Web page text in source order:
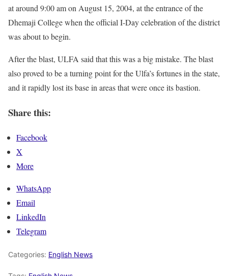
at around 9:00 am on August 15, 2004, at the entrance of the
Dhemaji College when the official I-Day celebration of the district
was about to begin.
After the blast, ULFA said that this was a big mistake. The blast
also proved to be a turning point for the Ulfa’s fortunes in the state,
and it rapidly lost its base in areas that were once its bastion.
Share this:
Facebook
X
More
WhatsApp
Email
LinkedIn
Telegram
Categories: English News